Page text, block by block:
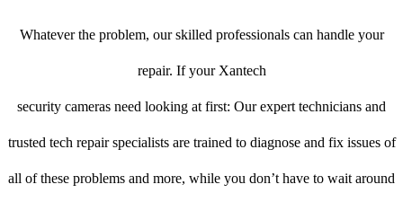
Whatever the problem, our skilled professionals can handle your
repair. If your Xantech
security cameras need looking at first: Our expert technicians and
trusted tech repair specialists are trained to diagnose and fix issues of
all of these problems and more, while you don’t have to wait around